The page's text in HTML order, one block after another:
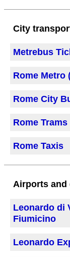
City
Metrebus
Rome Metro
Rome City
Rome Trams
Rome Taxis
Airports and
Leonardo di
Fiumicino
Leonardo